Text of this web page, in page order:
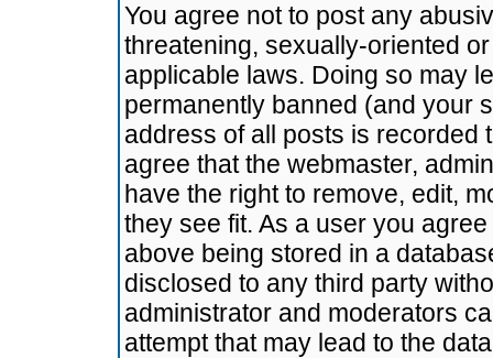
You agree not to post any
threatening, sexually-oriented
applicable laws. Doing so may
permanently banned (and your
address of all posts is recorded
agree that the webmaster,
have the right to remove, edit,
they see fit. As a user you
above being stored in a
disclosed to any third party
administrator and moderators
attempt that may lead to the